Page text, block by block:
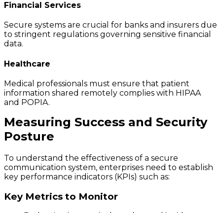
Financial Services
Secure systems are crucial for banks and insurers due
to stringent regulations governing sensitive financial
data.
Healthcare
Medical professionals must ensure that patient
information shared remotely complies with HIPAA
and POPIA.
Measuring Success and Security
Posture
To understand the effectiveness of a secure
communication system, enterprises need to establish
key performance indicators (KPIs) such as:
Key Metrics to Monitor